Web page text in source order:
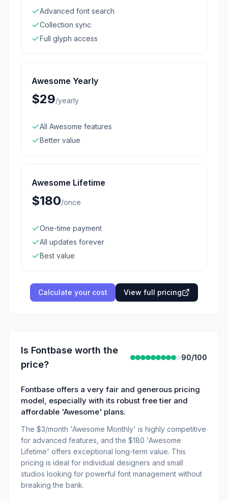
Advanced font search
Collection sync
Full glyph access
Awesome Yearly
$29/yearly
All Awesome features
Better value
Awesome Lifetime
$180/once
One-time payment
All updates forever
Best value
Calculate your cost View full pricing
Is Fontbase worth the
price?
90/100
Fontbase offers a very fair and generous pricing
model, especially with its robust free tier and
affordable 'Awesome' plans.
The $3/month 'Awesome Monthly' is highly competitive
for advanced features, and the $180 'Awesome
Lifetime' offers exceptional long-term value. This
pricing is ideal for individual designers and small
studios looking for powerful font management without
breaking the bank.